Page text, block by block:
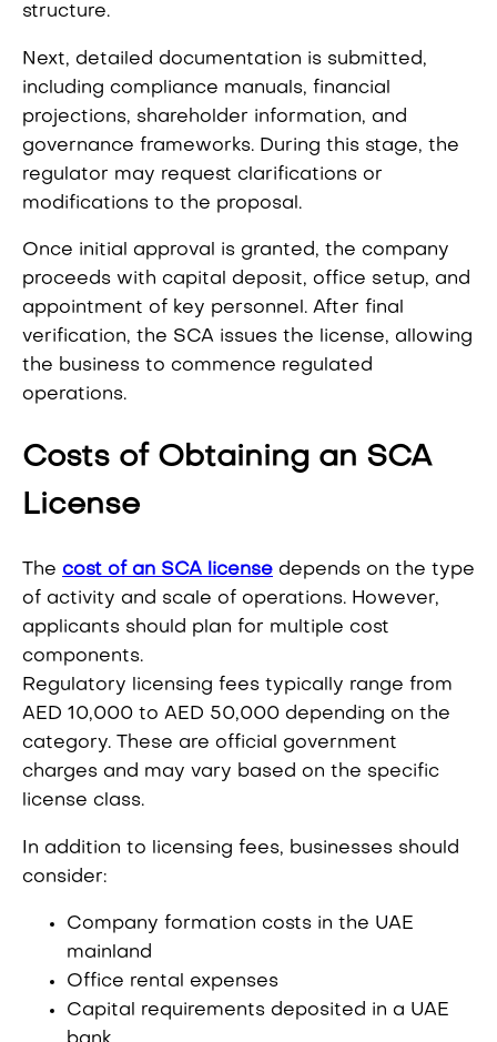
structure.
Next, detailed documentation is submitted,
including compliance manuals, financial
projections, shareholder information, and
governance frameworks. During this stage, the
regulator may request clarifications or
modifications to the proposal.
Once initial approval is granted, the company
proceeds with capital deposit, office setup, and
appointment of key personnel. After final
verification, the SCA issues the license, allowing
the business to commence regulated
operations.
Costs of Obtaining an SCA
License
The cost of an SCA license depends on the type
of activity and scale of operations. However,
applicants should plan for multiple cost
components.
Regulatory licensing fees typically range from
AED 10,000 to AED 50,000 depending on the
category. These are official government
charges and may vary based on the specific
license class.
In addition to licensing fees, businesses should
consider:
Company formation costs in the UAE
mainland
Office rental expenses
Capital requirements deposited in a UAE